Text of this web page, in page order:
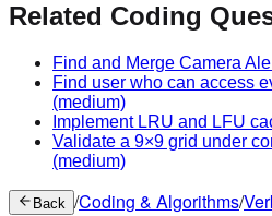
Related Coding
Find and Merge Camera
Find user who can access
(medium)
Implement LRU and LFU
Validate a 9×9 grid under
(medium)
Back /Coding & Algorithms/